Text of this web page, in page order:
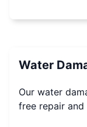
Water
Our water
free repair and